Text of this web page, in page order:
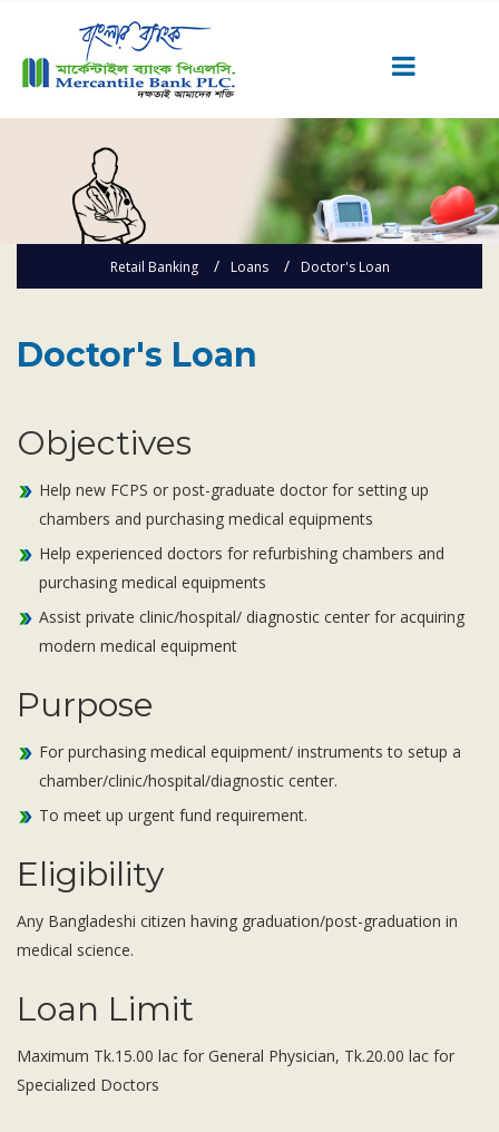
Retail Banking Loans Doctor's Loan
Doctor's Loan
Objectives
Help new FCPS or post-graduate doctor for setting up
chambers and purchasing medical equipments
Help experienced doctors for refurbishing chambers and
purchasing medical equipments
Assist private clinic/hospital/ diagnostic center for acquiring
modern medical equipment
Purpose
For purchasing medical equipment/ instruments to setup a
chamber/clinic/hospital/diagnostic center.
To meet up urgent fund requirement.
Eligibility
Any Bangladeshi citizen having graduation/post-graduation in
medical science.
Loan Limit
Maximum Tk.15.00 lac for General Physician, Tk.20.00 lac for
Specialized Doctors
Career
Quick Link
Product & Services
Islami Banking
Investors' Relations
Locations
Others